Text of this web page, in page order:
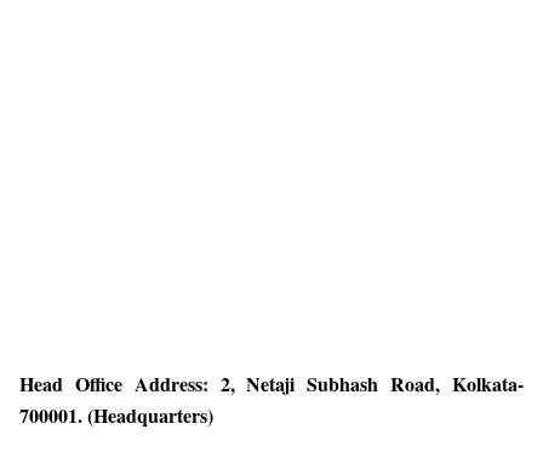
Head Office Address: 2, Netaji Subhash Road, Kolkata-
700001. (Headquarters)